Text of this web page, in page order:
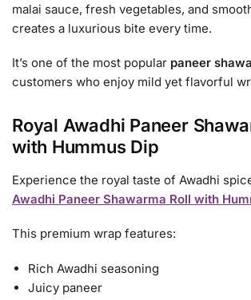
malai sauce, fresh vegetables, and
creates a luxurious bite every time.
It’s one of the most popular paneer
customers who enjoy mild yet flavorful
Royal Awadhi Paneer
with Hummus Dip
Experience the royal taste of Awadhi
Awadhi Paneer Shawarma Roll with
This premium wrap features:
Rich Awadhi seasoning
Juicy paneer